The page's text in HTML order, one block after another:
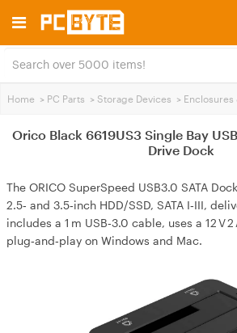
Home > PC Parts > Storage Devices > Enclosures
Orico Black 6619US3 Single Bay
Drive Dock
The ORICO SuperSpeed USB3.0 SATA
2.5‑ and 3.5‑inch HDD/SSD, SATA I‑III,
includes a 1 m USB‑3.0 cable, uses a 12 V
plug‑and‑play on Windows and Mac.